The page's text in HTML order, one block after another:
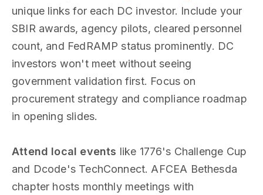
unique links for each DC investor. Include your
SBIR awards, agency pilots, cleared personnel
count, and FedRAMP status prominently. DC
investors won't meet without seeing
government validation first. Focus on
procurement strategy and compliance roadmap
in opening slides.
Attend local events like 1776's Challenge Cup
and Dcode's TechConnect. AFCEA Bethesda
chapter hosts monthly meetings with